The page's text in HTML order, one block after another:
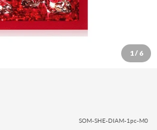
1 / 6
SOM-SHE-DIAM-1pc-M0